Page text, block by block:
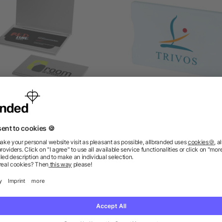
business card holder
as low as £0.91